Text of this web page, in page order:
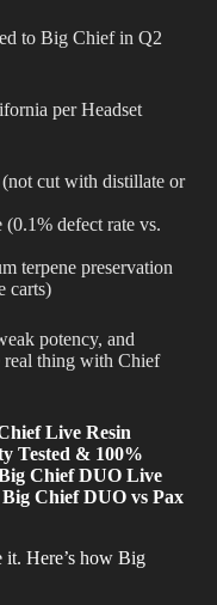
to Big Chief in Q2
per Headset
cut with distillate or
(0.1% defect rate vs.
terpene preservation
carts)
potency, and
real thing with Chief
Live Resin
Tested & 100%
Chief DUO Live
Chief DUO vs Pax
Here’s how Big